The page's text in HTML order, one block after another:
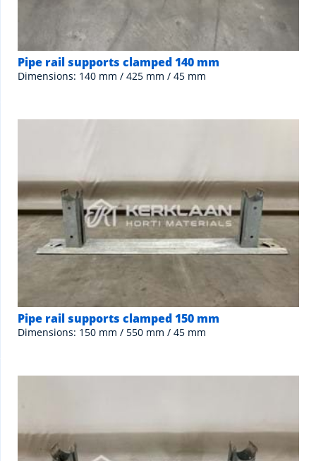
Pipe rail supports clamped 140 mm
Dimensions: 140 mm / 425 mm / 45 mm
Pipe rail supports clamped 150 mm
Dimensions: 150 mm / 550 mm / 45 mm